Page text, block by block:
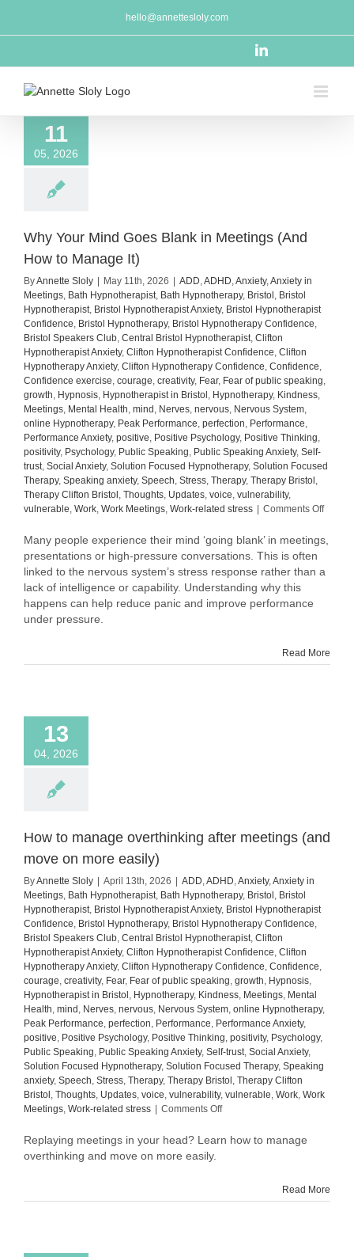
content
hello@annettesloly.com
LinkedIn
11
05, 2026
Why Your Mind Goes Blank in Meetings (And
How to Manage It)
ByAnnette Sloly May 11th, 2026 ADD,ADHD,Anxiety,Anxiety in
Meetings, Bath Hypnotherapist, Bath Hypnotherapy, Bristol , Bristol
Hypnotherapist, Bristol Hypnotherapist Anxiety, Bristol Hypnotherapist
Confidence, Bristol Hypnotherapy, Bristol Hypnotherapy Confidence,
Bristol Speakers Club, Central Bristol Hypnotherapist, Clifton
Hypnotherapist Anxiety, Clifton Hypnotherapist Confidence, Clifton
Hypnotherapy Anxiety, Clifton Hypnotherapy Confidence, Confidence,
Confidence exercise, courage, creativity, Fear, Fear of public speaking,
growth, Hypnosis, Hypnotherapist in Bristol , Hypnotherapy, Kindness,
Meetings, Mental Health, mind , Nerves, nervous, Nervous System,
online Hypnotherapy, Peak Performance, perfection, Performance,
Performance Anxiety, positive, Positive Psychology, Positive Thinking,
positivity, Psychology, Public Speaking, Public Speaking Anxiety, Self-
trust, Social Anxiety, Solution Focused Hypnotherapy, Solution Focused
Therapy, Speaking anxiety, Speech, Stress, Therapy, Therapy Bristol ,
Therapy Clifton Bristol , Thoughts, Updates, voice, vulnerability,
vulnerable, Work, Work Meetings, Work-related stress Comments Offon
Your
to
Many people experience their mind ‘going blank’ in meetings,
presentations or high-pressure conversations. This is often
linked to the nervous system’s stress response rather than a
lack of intelligence or capability. Understanding why this
happens can help reduce panic and improve performance
under pressure.
Read More
13
04, 2026
How to manage overthinking after meetings (and
move on more easily)
ByAnnette Sloly April 13th, 2026 ADD,ADHD,Anxiety,Anxiety in
Meetings, Bath Hypnotherapist, Bath Hypnotherapy, Bristol , Bristol
Hypnotherapist, Bristol Hypnotherapist Anxiety, Bristol Hypnotherapist
Confidence, Bristol Hypnotherapy, Bristol Hypnotherapy Confidence,
Bristol Speakers Club, Central Bristol Hypnotherapist, Clifton
Hypnotherapist Anxiety, Clifton Hypnotherapist Confidence, Clifton
Hypnotherapy Anxiety, Clifton Hypnotherapy Confidence, Confidence,
courage, creativity, Fear, Fear of public speaking, growth, Hypnosis,
Hypnotherapist in Bristol , Hypnotherapy, Kindness, Meetings, Mental
Health, mind , Nerves, nervous, Nervous System, online Hypnotherapy,
Peak Performance, perfection, Performance, Performance Anxiety,
positive, Positive Psychology, Positive Thinking, positivity, Psychology,
Public Speaking, Public Speaking Anxiety, Self-trust, Social Anxiety,
Solution Focused Hypnotherapy, Solution Focused Therapy, Speaking
anxiety, Speech, Stress, Therapy, Therapy Bristol , Therapy Clifton
Bristol , Thoughts, Updates, voice, vulnerability, vulnerable, Work, Work
Meetings, Work-related stress Comments Offon
to
Replaying meetings in your head? Learn how to manage
overthinking and move on more easily.
Read More